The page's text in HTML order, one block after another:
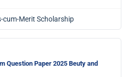
cum-Merit Scholarship
Question Paper 2025 Beuty and